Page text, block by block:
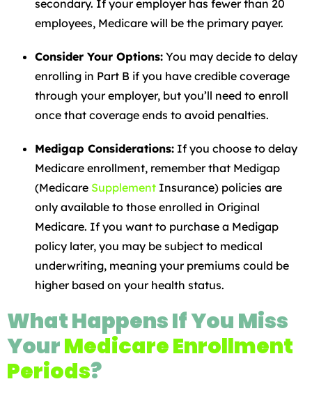
secondary. If your employer has fewer than 20
employees, Medicare will be the primary payer.
Consider Your Options: You may decide to delay
enrolling in Part B if you have credible coverage
through your employer, but you’ll need to enroll
once that coverage ends to avoid penalties.
Medigap Considerations: If you choose to delay
Medicare enrollment, remember that Medigap
(Medicare Supplement Insurance) policies are
only available to those enrolled in Original
Medicare. If you want to purchase a Medigap
policy later, you may be subject to medical
underwriting, meaning your premiums could be
higher based on your health status.
What Happens If You Miss
YourMedicare Enrollment
Periods?